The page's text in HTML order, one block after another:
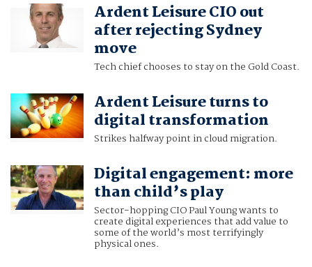
Ardent Leisure CIO out
after rejecting Sydney
move
Tech chief chooses to stay on the Gold Coast.
Ardent Leisure turns to
digital transformation
Strikes halfway point in cloud migration.
Digital engagement: more
than child’s play
Sector-hopping CIO Paul Young wants to
create digital experiences that add value to
some of the world’s most terrifyingly
physical ones.